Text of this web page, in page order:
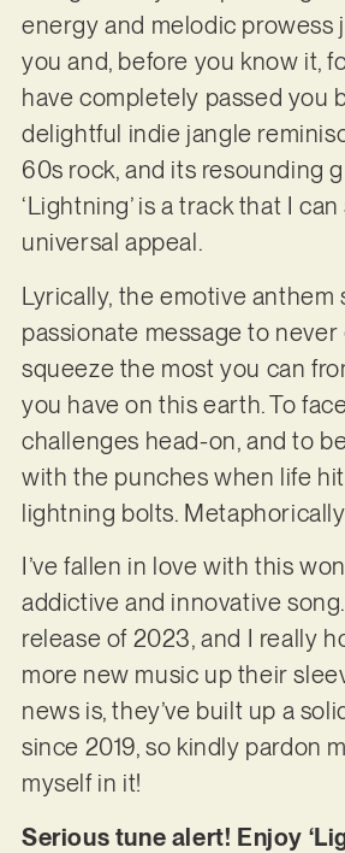
energy and melodic prowess
you and, before you know it,
have completely passed you
delightful indie jangle
60s rock, and its resounding
‘Lightning’ is a track that I
universal appeal.
Lyrically, the emotive anthem
passionate message to never
squeeze the most you can
you have on this earth. To
challenges head-on, and to
with the punches when life
lightning bolts.
I’ve fallen in love with this
addictive and innovative song.
release of 2023, and I really
more new music up their
news is, they’ve built up a
since 2019, so kindly pardon
myself in it!
Serious tune alert! Enjoy